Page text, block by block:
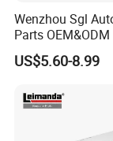
Wenzhou Sgl
Parts
Wholesale Fuel
Suitable for
Kamaz, Scania,
Efficiency Filtration
US$5.60-8.99